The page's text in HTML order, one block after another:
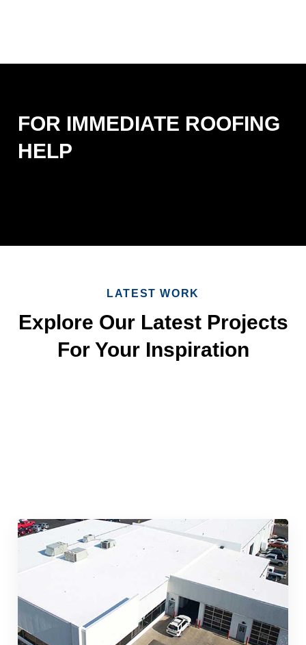
FOR IMMEDIATE ROOFING
HELP
LATEST WORK
Explore Our Latest Projects
For Your Inspiration